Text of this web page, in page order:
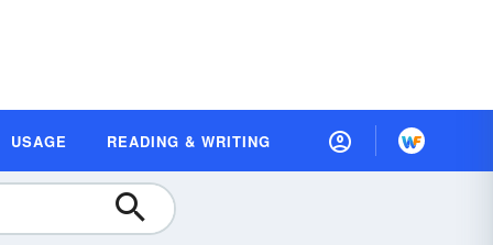
USAGE READING & WRITING